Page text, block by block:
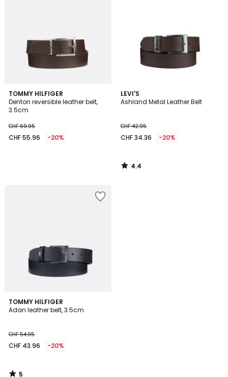
TOMMY HILFIGER
Denton reversible leather belt,
3.5cm
CHF 69.95
CHF 55.96 -20%
LEVI'S
Ashland Metal Leather Belt
CHF 42.95
CHF 34.36 -20%
4.4
/ 5
4.4
/
TOMMY HILFIGER
Adan leather belt, 3.5cm
CHF 54.95
CHF 43.96 -20%
5
/
5